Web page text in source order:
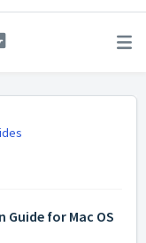
Guide for Mac OS